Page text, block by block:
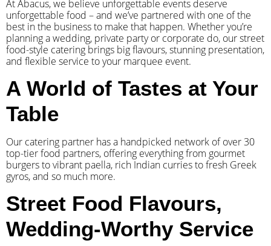
At Abacus, we believe unforgettable events deserve
unforgettable food – and we’ve partnered with one of the
best in the business to make that happen. Whether you’re
planning a wedding, private party or corporate do, our street
food-style catering brings big flavours, stunning presentation,
and flexible service to your marquee event.
A World of Tastes at Your
Table
Our catering partner has a handpicked network of over 30
top-tier food partners, offering everything from gourmet
burgers to vibrant paella, rich Indian curries to fresh Greek
gyros, and so much more.
Street Food Flavours,
Wedding-Worthy Service